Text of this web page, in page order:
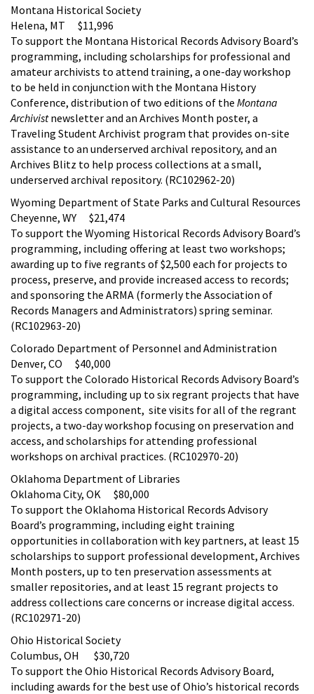
Montana Historical Society
Helena, MT $11,996
To support the Montana Historical Records Advisory Board’s
programming, including scholarships for professional and
amateur archivists to attend training, a one-day workshop
to be held in conjunction with the Montana History
Conference, distribution of two editions of the Montana
Archivistnewsletter and an Archives Month poster, a
Traveling Student Archivist program that provides on-site
assistance to an underserved archival repository, and an
Archives Blitz to help process collections at a small,
underserved archival repository. (RC102962-20)
Wyoming Department of State Parks and Cultural Resources
Cheyenne, WY $21,474
To support the Wyoming Historical Records Advisory Board’s
programming, including offering at least two workshops;
awarding up to five regrants of $2,500 each for projects to
process, preserve, and provide increased access to records;
and sponsoring the ARMA (formerly the Association of
Records Managers and Administrators) spring seminar.
(RC102963-20)
Colorado Department of Personnel and Administration
Denver, CO $40,000
To support the Colorado Historical Records Advisory Board’s
programming, including up to six regrant projects that have
a digital access component, site visits for all of the regrant
projects, a two-day workshop focusing on preservation and
access, and scholarships for attending professional
workshops on archival practices. (RC102970-20)
Oklahoma Department of Libraries
Oklahoma City, OK $80,000
To support the Oklahoma Historical Records Advisory
Board’s programming, including eight training
opportunities in collaboration with key partners, at least 15
scholarships to support professional development, Archives
Month posters, up to ten preservation assessments at
smaller repositories, and at least 15 regrant projects to
address collections care concerns or increase digital access.
(RC102971-20)
Ohio Historical Society
Columbus, OH $30,720
To support the Ohio Historical Records Advisory Board,
including awards for the best use of Ohio’s historical records